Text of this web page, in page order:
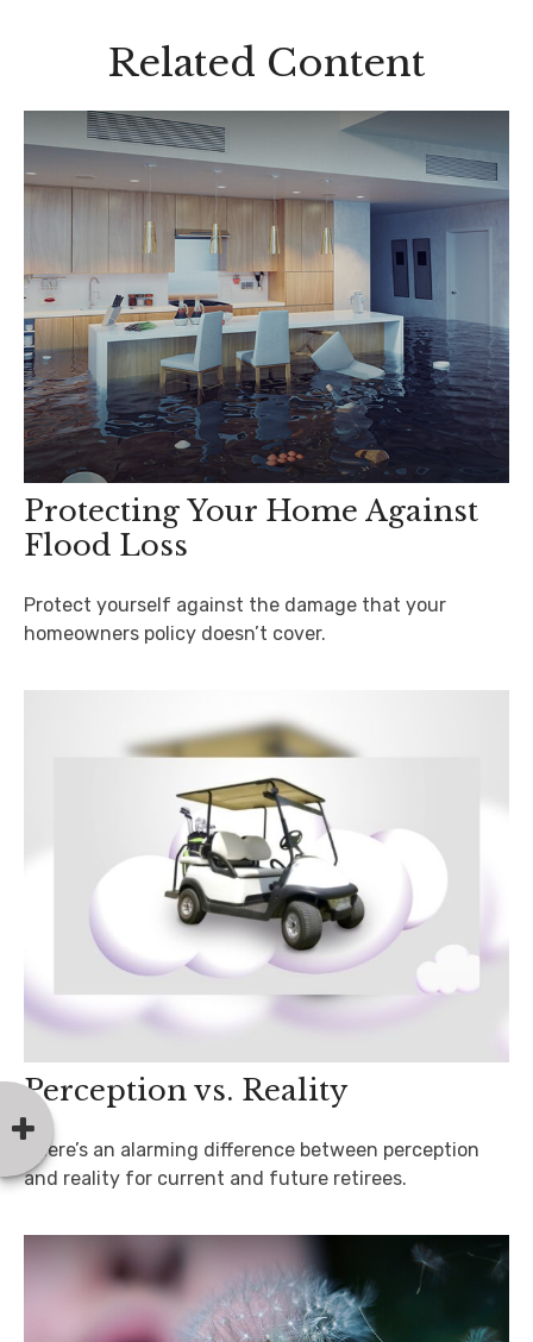
Related Content
Protecting Your Home Against
Flood Loss
Protect yourself against the damage that your
homeowners policy doesn’t cover.
Perception vs. Reality
There’s an alarming difference between perception
and reality for current and future retirees.